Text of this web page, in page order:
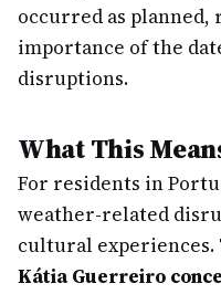
occurred as
importance of the
disruptions.
What This
For residents in
weather-related
cultural experiences.
Kátia Guerreiro